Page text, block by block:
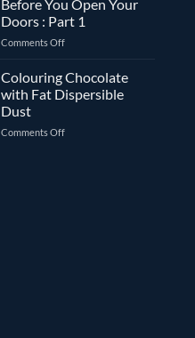
the“freeze-
thaw
stable”?
Before You Open Your
Doors : Part 1
Comments Offon
You
Your
:
Colouring Chocolate
with Fat Dispersible
Dust
Comments Offon